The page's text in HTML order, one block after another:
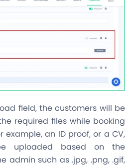
field, the customers will be
required files while booking
example, an ID proof, or a CV,
uploaded based on the
admin such as .jpg, .png, .gif,